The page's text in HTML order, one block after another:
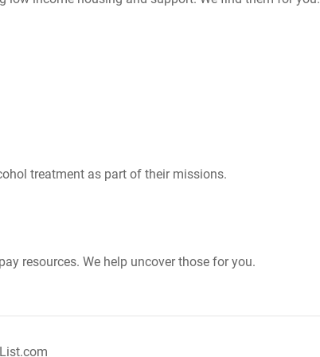
treatment as part of their missions.
resources. We help uncover those for you.